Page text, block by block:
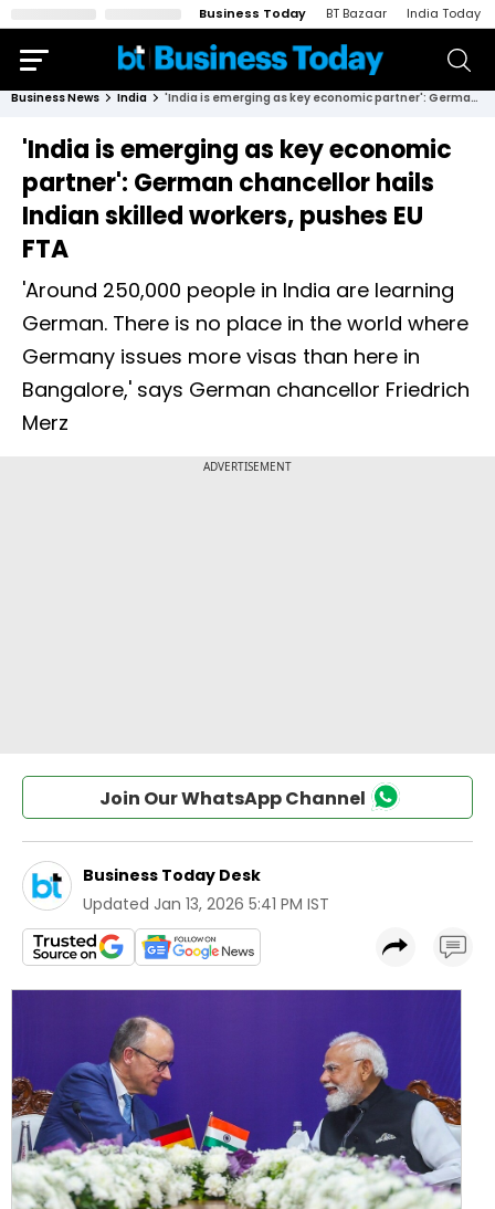
Business Today BT Bazaar India Today
Business News India 'India is emerging as key economic partner': German chancellor hails Indian skilled workers, pushes EU FTA
'India is emerging as key economic
partner': German chancellor hails
Indian skilled workers, pushes EU
FTA
'Around 250,000 people in India are learning
German. There is no place in the world where
Germany issues more visas than here in
Bangalore,' says German chancellor Friedrich
Merz
Join Our WhatsApp Channel
Business Today Desk
Updated Jan 13, 2026 5:41 PM IST